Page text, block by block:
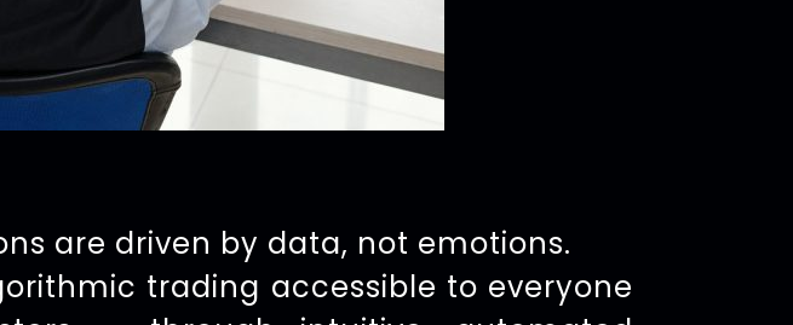
are driven by data, not emotions.
trading accessible to everyone